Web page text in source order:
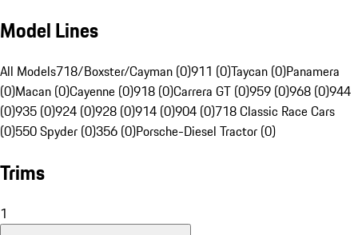
Model Lines
All Models718/Boxster/Cayman (0)911 (0)Taycan (0)Panamera
(0)Macan (0)Cayenne (0)918 (0)Carrera GT (0)959 (0)968 (0)944
(0)935 (0)924 (0)928 (0)914 (0)904 (0)718 Classic Race Cars
(0)550 Spyder (0)356 (0)Porsche-Diesel Tractor (0)
Trims
1